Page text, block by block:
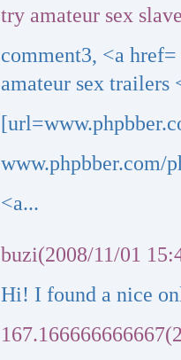
try amateur sex
comment3, <a
amateur sex trailers
www.phpbber.com/
<a...
buzi(2008/11/01
Hi! I found a nice